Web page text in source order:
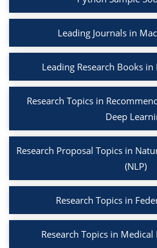
Leading Journals in
Leading Research Books
Research Topics in
Deep
Research Proposal Topics in
(NLP)
Research Topics in
Research Topics in